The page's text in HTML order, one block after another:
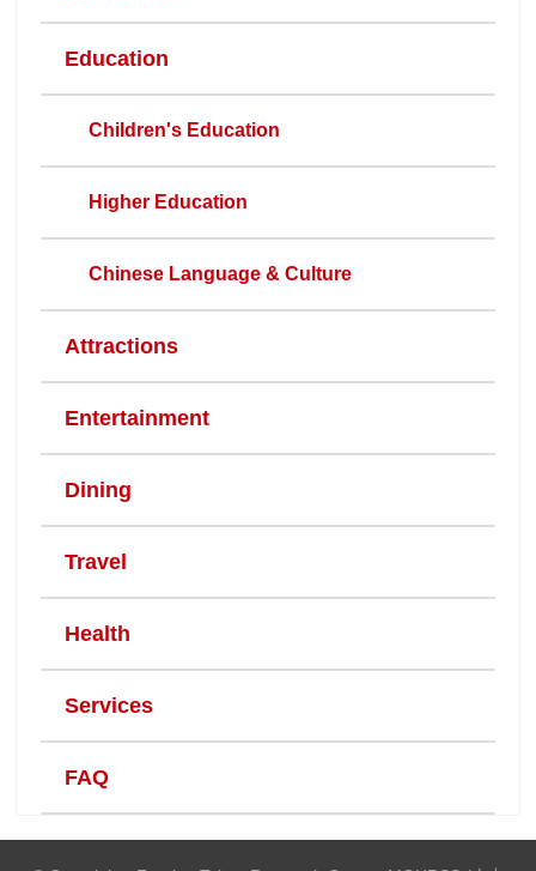
Education
Children's Education
Higher Education
Chinese Language & Culture
Attractions
Entertainment
Dining
Travel
Health
Services
FAQ